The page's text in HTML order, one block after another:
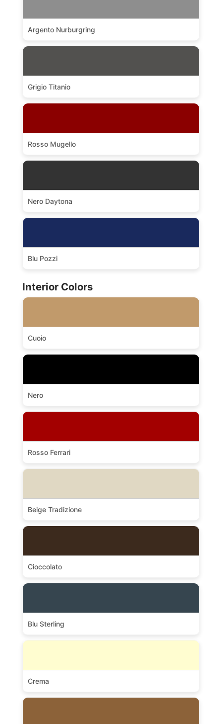
Argento Nurburgring
Grigio Titanio
Rosso Mugello
Nero Daytona
Blu Pozzi
Interior Colors
Cuoio
Nero
Rosso Ferrari
Beige Tradizione
Cioccolato
Blu Sterling
Crema